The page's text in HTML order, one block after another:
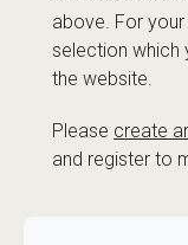
above. For
selection which
the website.
Please create
and register to